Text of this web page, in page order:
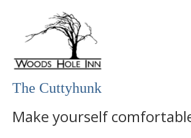
content
The Cuttyhunk
Make yourself